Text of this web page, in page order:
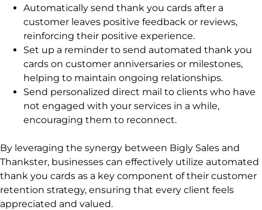
Automatically send thank you cards after a
customer leaves positive feedback or reviews,
reinforcing their positive experience.
Set up a reminder to send automated thank you
cards on customer anniversaries or milestones,
helping to maintain ongoing relationships.
Send personalized direct mail to clients who have
not engaged with your services in a while,
encouraging them to reconnect.
By leveraging the synergy between Bigly Sales and
Thankster, businesses can effectively utilize automated
thank you cards as a key component of their customer
retention strategy, ensuring that every client feels
appreciated and valued.